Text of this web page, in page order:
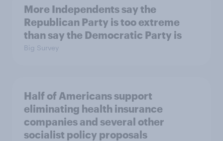
More Independents say the
Republican Party is too extreme
than say the Democratic Party is
Big Survey
Half of Americans support
eliminating health insurance
companies and several other
socialist policy proposals